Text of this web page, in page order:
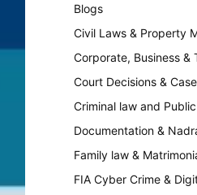
Blogs
Civil Laws & Property
Corporate, Business &
Court Decisions &
Criminal law and
Documentation &
Family law &
FIA Cyber Crime &